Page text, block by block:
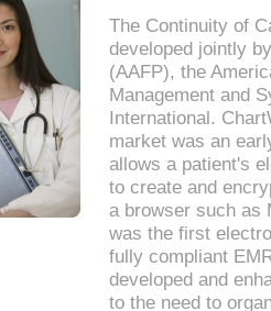
The Continuity of
developed jointly
(AAFP), the
Management and
International.
market was an
allows a patient's
to create and
a browser such as
was the first
fully compliant
developed and
to the need to